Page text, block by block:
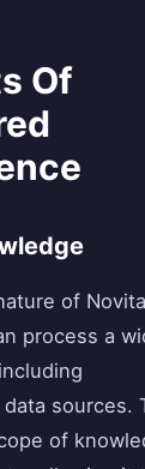
Of
of
process a
sources.
of